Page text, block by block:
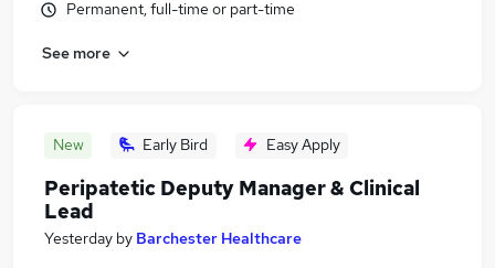
Permanent, full-time or part-time
See more
New Early Bird Easy Apply
Peripatetic Deputy Manager & Clinical
Lead
Yesterday by Barchester Healthcare